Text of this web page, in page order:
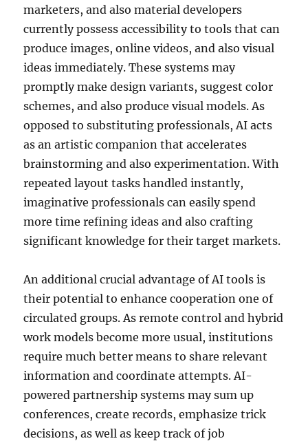
marketers, and also material developers
currently possess accessibility to tools that can
produce images, online videos, and also visual
ideas immediately. These systems may
promptly make design variants, suggest color
schemes, and also produce visual models. As
opposed to substituting professionals, AI acts
as an artistic companion that accelerates
brainstorming and also experimentation. With
repeated layout tasks handled instantly,
imaginative professionals can easily spend
more time refining ideas and also crafting
significant knowledge for their target markets.
An additional crucial advantage of AI tools is
their potential to enhance cooperation one of
circulated groups. As remote control and hybrid
work models become more usual, institutions
require much better means to share relevant
information and coordinate attempts. AI-
powered partnership systems may sum up
conferences, create records, emphasize trick
decisions, as well as keep track of job